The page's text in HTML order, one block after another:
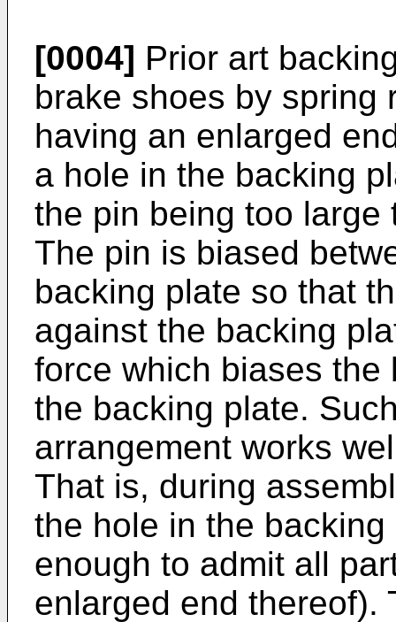
[0004] Prior art
brake shoes by spring
having an enlarged
a hole in the backing
the pin being too
The pin is biased
backing plate so that
against the backing
force which biases
the backing plate.
arrangement works
That is, during
the hole in the
enough to admit all
enlarged end thereof).